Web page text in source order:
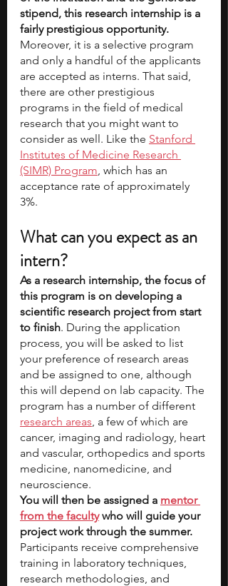
stipend, this research internship is a
fairly prestigious opportunity.
Moreover, it is a selective program
and only a handful of the applicants
are accepted as interns. That said,
there are other prestigious
programs in the field of medical
research that you might want to
consider as well. Like the Stanford
Institutes of Medicine Research
(SIMR) Program , which has an
acceptance rate of approximately
3%.
What can you expect as an
intern?
As a research internship, the focus of
this program is on developing a
scientific research project from start
to finish. During the application
process, you will be asked to list
your preference of research areas
and be assigned to one, although
this will depend on lab capacity. The
program has a number of different
research areas , a few of which are
cancer, imaging and radiology, heart
and vascular, orthopedics and sports
medicine, nanomedicine, and
neuroscience.
You will then be assigned a mentor
from the faculty who will guide your
project work through the summer.
Participants receive comprehensive
training in laboratory techniques,
research methodologies, and